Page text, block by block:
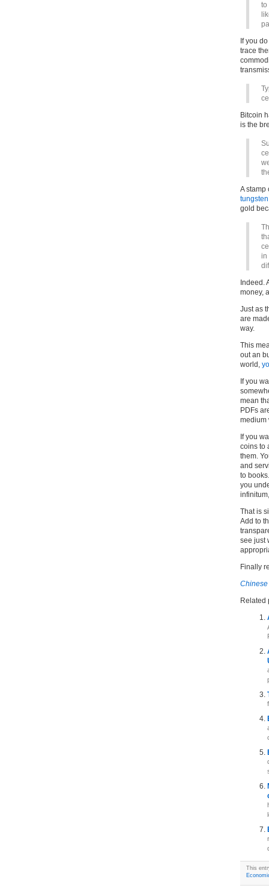
to
If you
trace
Bitcoin
is the
A stamp
gold
in
Indeed.
money,
Just as
are
way.
This
out an
world,
If you
mean
PDFs
medium
If you
coins to
them.
and
to
you
That is
Add to
see just
Finally
Related
This